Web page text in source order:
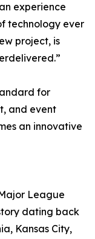
experience
technology ever
project, is
for
and event
an innovative
League
dating back
Kansas City,